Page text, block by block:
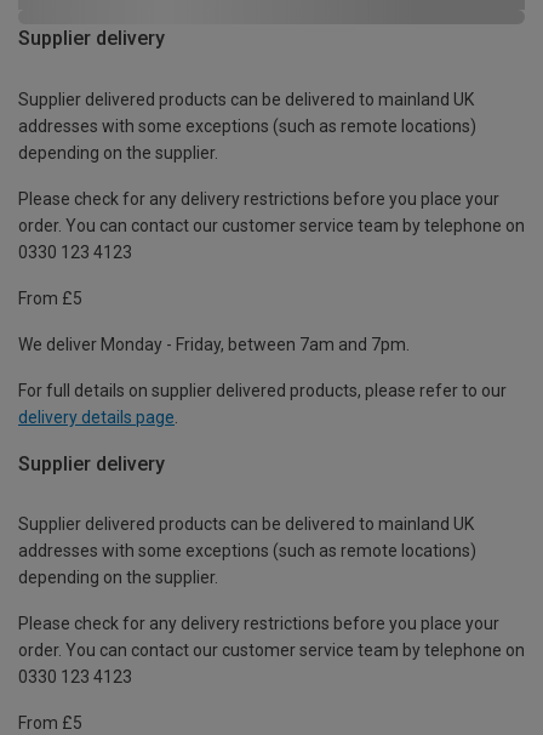
Supplier delivery
Supplier delivered products can be delivered to mainland UK
addresses with some exceptions (such as remote locations)
depending on the supplier.
Please check for any delivery restrictions before you place your
order. You can contact our customer service team by telephone on
0330 123 4123
From £5
We deliver Monday - Friday, between 7am and 7pm.
For full details on supplier delivered products, please refer to our
delivery details page
Supplier delivery
Supplier delivered products can be delivered to mainland UK
addresses with some exceptions (such as remote locations)
depending on the supplier.
Please check for any delivery restrictions before you place your
order. You can contact our customer service team by telephone on
0330 123 4123
From £5